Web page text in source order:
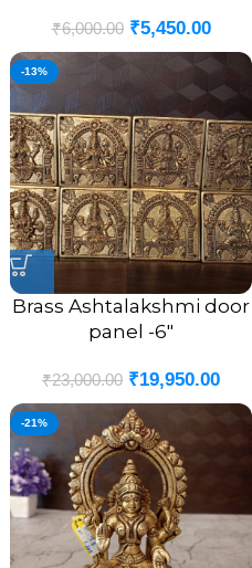
₹6,000.00 ₹5,450.00
-13%
Brass Ashtalakshmi door
panel -6″
₹23,000.00 ₹19,950.00
-21%